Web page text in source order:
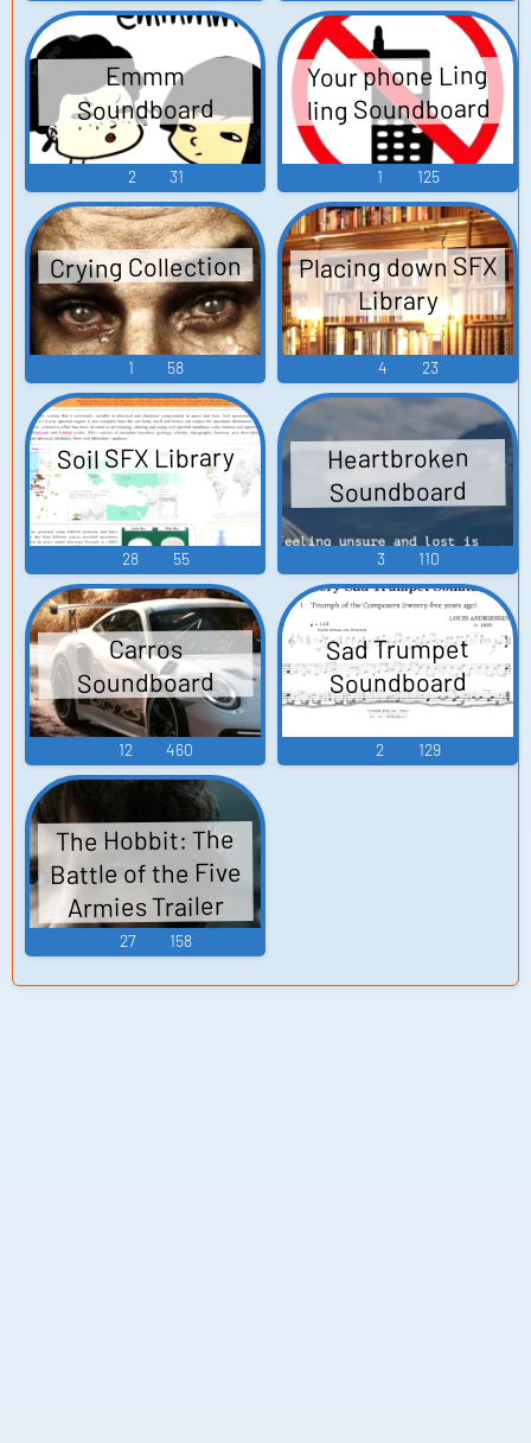
Emmm
Soundboard
2 31
Your phone Ling
ling Soundboard
1 125
Crying Collection
1 58
Placing down SFX
Library
4 23
Soil SFX Library
28 55
Heartbroken
Soundboard
3 110
Carros
Soundboard
12 460
Sad Trumpet
Soundboard
2 129
The Hobbit: The
Battle of the Five
Armies Trailer
27 158